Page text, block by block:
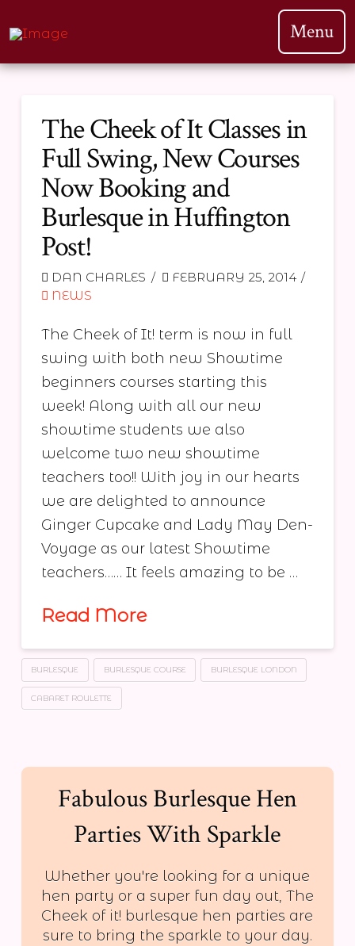
Menu
The Cheek of It Classes in
Full Swing, New Courses
Now Booking and
Burlesque in Huffington
Post!
DAN CHARLES
FEBRUARY 25, 2014
NEWS
The Cheek of It! term is now in full
swing with both new Showtime
beginners courses starting this
week! Along with all our new
showtime students we also
welcome two new showtime
teachers too!! With joy in our hearts
we are delighted to announce
Ginger Cupcake and Lady May Den-
Voyage as our latest Showtime
teachers…… It feels amazing to be …
Read More
BURLESQUE BURLESQUE COURSE BURLESQUE LONDON
CABARET ROULETTE
Fabulous Burlesque Hen
Parties With Sparkle
Whether you're looking for a unique
hen party or a super fun day out, The
Cheek of it! burlesque hen parties are
sure to bring the sparkle to your day.